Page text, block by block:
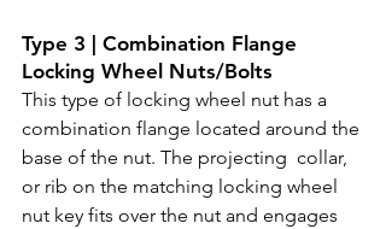
Type 3 | Combination Flange
Locking Wheel Nuts/Bolts
This type of locking wheel nut has a
combination flange located around the
base of the nut. The projecting  collar,
or rib on the matching locking wheel
nut key fits over the nut and engages